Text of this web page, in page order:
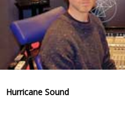
Hurricane Sound